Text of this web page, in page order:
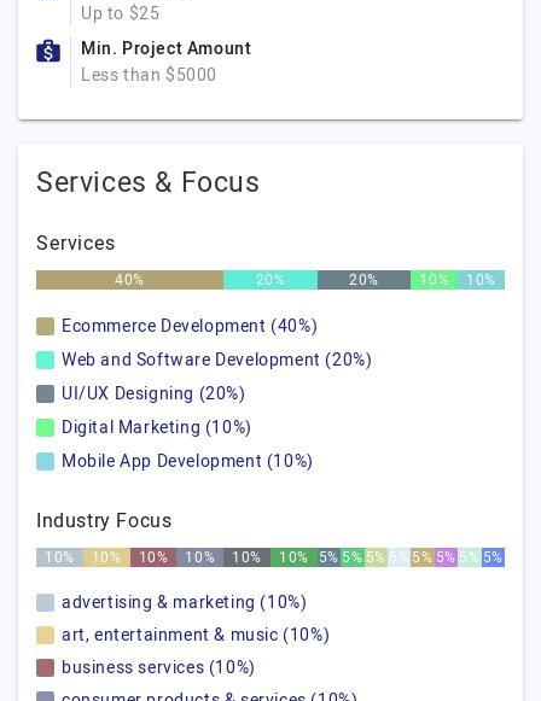
Up to $25
Min. Project Amount
Less than $5000
Services & Focus
Services
40% 20% 20% 10% 10%
Ecommerce Development (40%)
Web and Software Development (20%)
UI/UX Designing (20%)
Digital Marketing (10%)
Mobile App Development (10%)
Industry Focus
10% 10% 10% 10% 10% 10% 5% 5% 5% 5% 5% 5% 5% 5%
advertising & marketing (10%)
art, entertainment & music (10%)
business services (10%)